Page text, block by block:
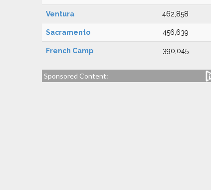
Ventura 462,858
Sacramento 456,639
French Camp 390,045
Sponsored Content: